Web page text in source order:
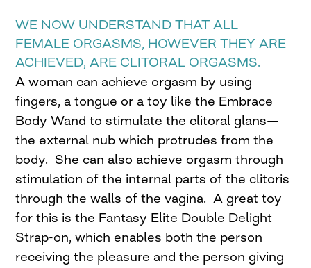
WE NOW UNDERSTAND THAT ALL
FEMALE ORGASMS, HOWEVER THEY ARE
ACHIEVED, ARE CLITORAL ORGASMS.
A woman can achieve orgasm by using
fingers, a tongue or a toy like the Embrace
Body Wand to stimulate the clitoral glans—
the external nub which protrudes from the
body. She can also achieve orgasm through
stimulation of the internal parts of the clitoris
through the walls of the vagina. A great toy
for this is the Fantasy Elite Double Delight
Strap-on, which enables both the person
receiving the pleasure and the person giving